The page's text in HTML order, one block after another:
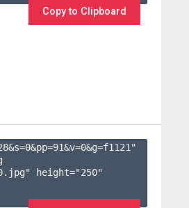
Copy to Clipboard
0&pp=91&v=0&g=f1121 "
height="250"